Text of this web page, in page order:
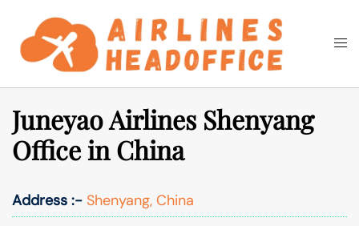
content
Search
Juneyao Airlines Shenyang
Office in China
Address :- Shenyang, China